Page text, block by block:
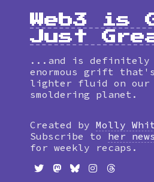
Web3 is
Just
...and is definitely
enormous grift
lighter fluid on our
smoldering planet.
Created by Molly
Subscribe to
her
for weekly recaps.